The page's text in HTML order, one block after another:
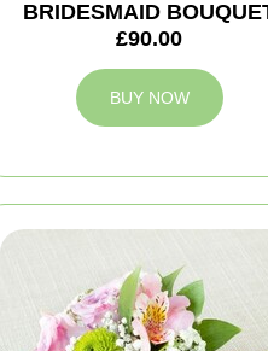
BRIDESMAID
£90.00
BUY NOW